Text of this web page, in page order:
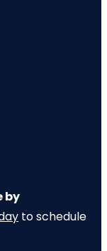
by
to schedule